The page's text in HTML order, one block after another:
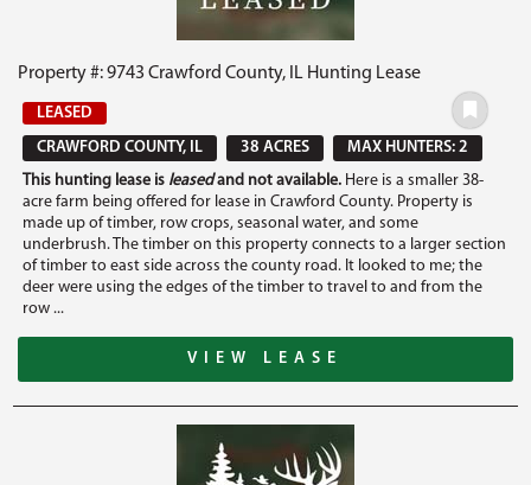
Property #: 9743 Crawford County, IL Hunting Lease
LEASED
CRAWFORD COUNTY, IL
38 ACRES
MAX HUNTERS: 2
This hunting lease is leasedand not available. Here is a smaller 38-
acre farm being offered for lease in Crawford County. Property is
made up of timber, row crops, seasonal water, and some
underbrush. The timber on this property connects to a larger section
of timber to east side across the county road. It looked to me; the
deer were using the edges of the timber to travel to and from the
row ...
VIEW LEASE